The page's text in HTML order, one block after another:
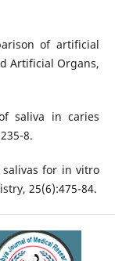
of artificial
Artificial Organs,
saliva in caries
8.
salivas for in vitro
25(6):475-84.